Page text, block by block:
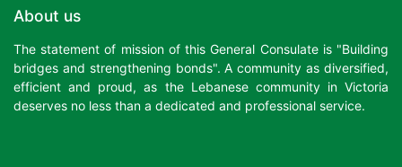
About us
The statement of mission of this General Consulate is "Building
bridges and strengthening bonds". A community as diversified,
efficient and proud, as the Lebanese community in Victoria
deserves no less than a dedicated and professional service.